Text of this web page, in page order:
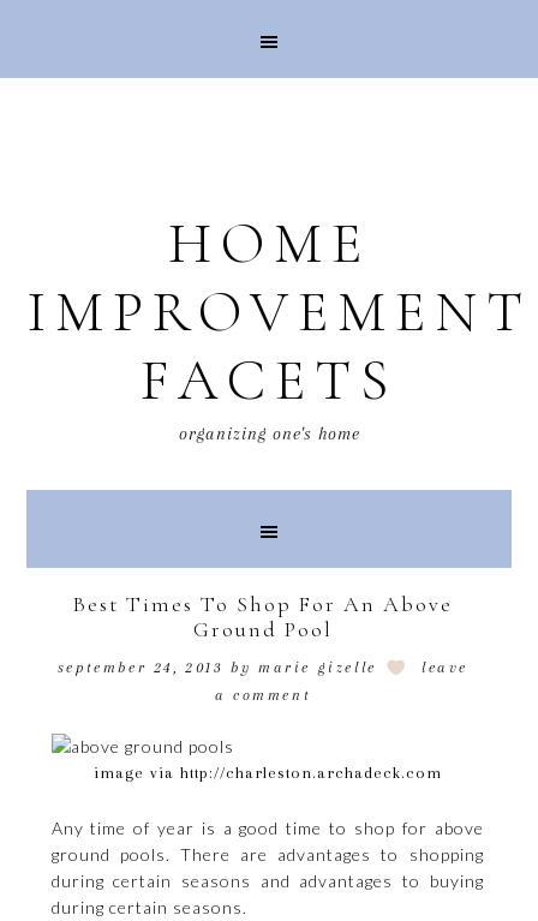
HOME
IMPROVEMENT
FACETS
organizing one's home
Best Times To Shop For An Above
Ground Pool
september 24, 2013 bymarie gizelle
leave
a comment
image via http://charleston.archadeck.com
Any time of year is a good time to shop for above
ground pools. There are advantages to shopping
during certain seasons and advantages to buying
during certain seasons.